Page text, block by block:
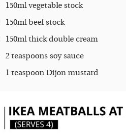
150ml vegetable stock
150ml beef stock
150ml thick double cream
2 teaspoons soy sauce
1 teaspoon Dijon mustard